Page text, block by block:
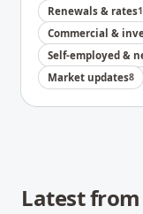
Renewals & rates
Commercial &
Self-employed &
Market updates8
Latest